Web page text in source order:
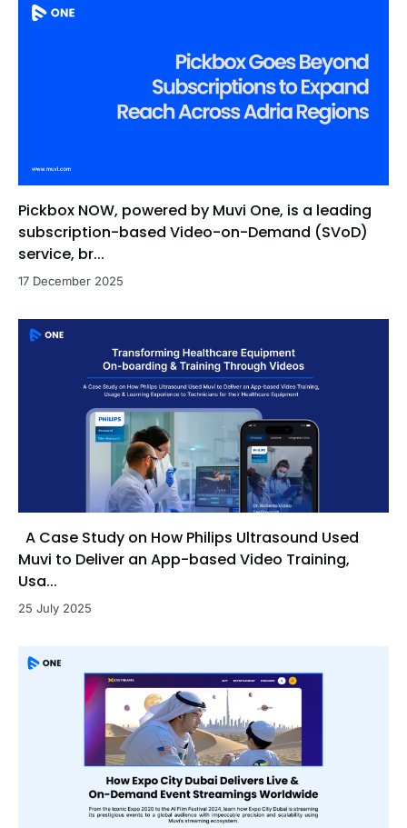
Pickbox NOW, powered by Muvi One, is a leading
subscription-based Video-on-Demand (SVoD)
service, br...
17 December 2025
A Case Study on How Philips Ultrasound Used
Muvi to Deliver an App-based Video Training,
Usa...
25 July 2025